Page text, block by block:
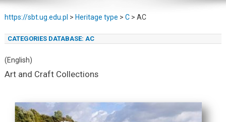
https://sbt.ug.edu.pl > Heritage type > C> AC
CATEGORIES DATABASE: AC
(English)
Art and Craft Collections